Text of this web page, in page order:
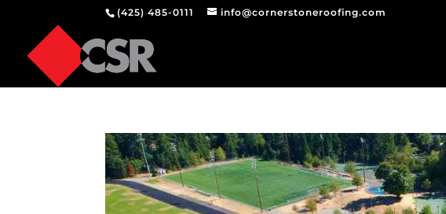
(425) 485-0111 info@cornerstoneroofing.com